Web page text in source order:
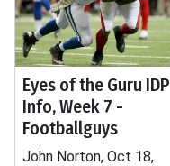
Eyes of the Guru IDP
Info, Week 7 -
Footballguys
John Norton, Oct 18,